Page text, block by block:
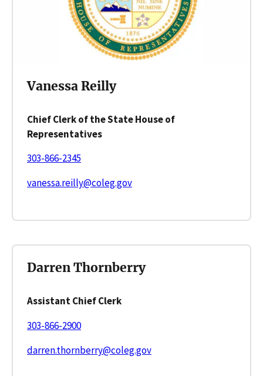
Chief Clerk of the State House of
Representatives
303-866-2345
vanessa.reilly@coleg.gov
Vanessa Reilly
Assistant Chief Clerk
303-866-2900
darren.thornberry@coleg.gov
Darren Thornberry